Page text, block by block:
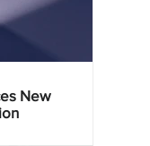
New